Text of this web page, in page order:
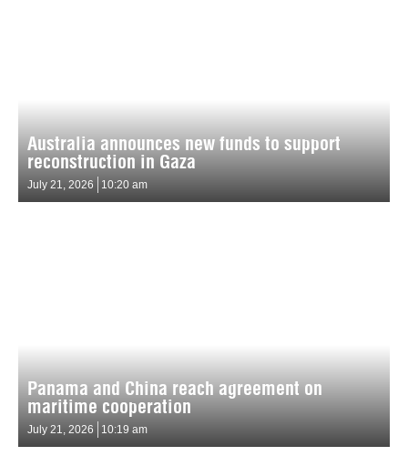
Australia announces new funds to support
reconstruction in Gaza
July 21, 2026 10:20 am
Panama and China reach agreement on
maritime cooperation
July 21, 2026 10:19 am